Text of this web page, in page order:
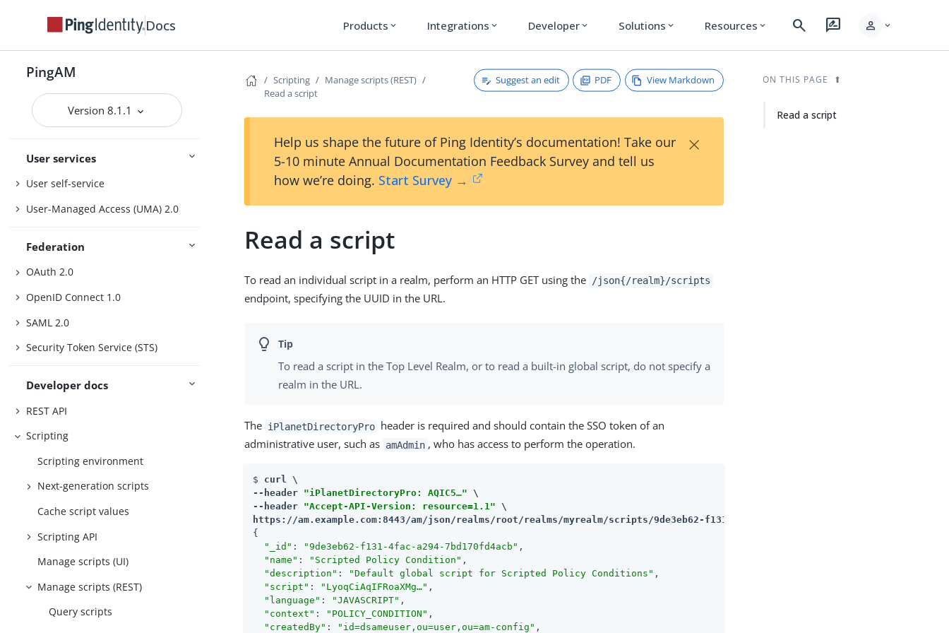
Docs Products expand_more Integrations expand_more Developer expand_more Solutions expand_more Resources expand_more search rate_review person expand_more
PingAM
Version 8.1.1
Authorization
PingOne services
PingOne Protect and PingOne Verify
User services
User self-service
User-Managed Access (UMA) 2.0
Federation
OAuth 2.0
OpenID Connect 1.0
SAML 2.0
Security Token Service (STS)
Developer docs
REST API
Scripting
Scripting environment
Next-generation scripts
Cache script values
Scripting API
Manage scripts (UI)
Manage scripts (REST)
Query scripts
Scripting
Manage scripts (REST)
Read a script
Suggest an edit PDF View Markdown
Help us shape the future of Ping Identity’s documentation! Take our
5-10 minute Annual Documentation Feedback Survey and tell us
how we’re doing. Start Survey →
×
Read a script
To read an individual script in a realm, perform an HTTP GET using the /json{/realm}/scripts
endpoint, specifying the UUID in the URL.
To read a script in the Top Level Realm, or to read a built-in global script, do not specify a
realm in the URL.
The iPlanetDirectoryPro header is required and should contain the SSO token of an
administrative user, such as amAdmin , who has access to perform the operation.
$ curl \
--header "iPlanetDirectoryPro: AQIC5…​" \
--header "Accept-API-Version: resource=1.1"
https://am.example.com:8443/am/json/realms/root/realms/myrealm/scripts/9de3eb62-f131-4fac-a294-7bd170fd4acb
{
"_id" : "9de3eb62-f131-4fac-a294-7bd170fd4acb" ,
"name" : "Scripted Policy Condition" ,
"description" : "Default global script for Scripted Policy Conditions" ,
"script" : "LyoqCiAqIFRoaXMg…​" ,
"language" : "JAVASCRIPT" ,
"context" : "POLICY_CONDITION" ,
"createdBy" : "id=dsameuser,ou=user,ou=am-config" ,
ON THIS PAGE
Read a script